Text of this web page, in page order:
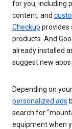
for you, including
content, and
Checkup provides
products. And
already installed
suggest new apps
Depending on
personalized ads
search for
equipment when